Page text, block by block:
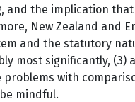
and the implication
New Zealand and
and the statutory
most significantly,
with
mindful.